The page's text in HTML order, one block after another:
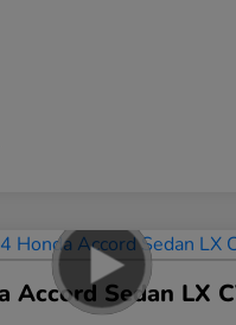
Accord Sedan LX